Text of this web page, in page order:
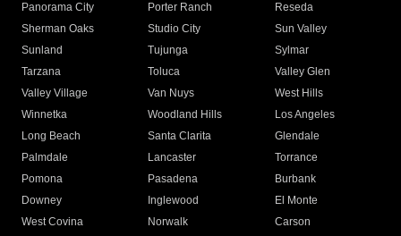
Panorama City
Porter Ranch
Reseda
Sherman Oaks
Studio City
Sun Valley
Sunland
Tujunga
Sylmar
Tarzana
Toluca
Valley Glen
Valley Village
Van Nuys
West Hills
Winnetka
Woodland Hills
Los Angeles
Long Beach
Santa Clarita
Glendale
Palmdale
Lancaster
Torrance
Pomona
Pasadena
Burbank
Downey
Inglewood
El Monte
West Covina
Norwalk
Carson